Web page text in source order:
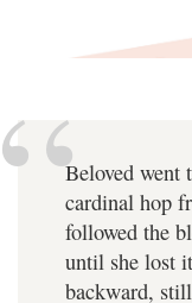
Beloved went
cardinal hop
followed the
until she lost
backward,